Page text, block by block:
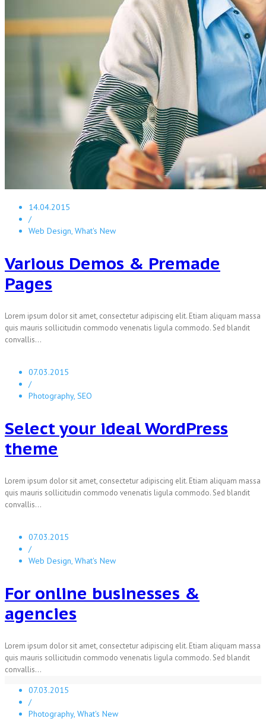
14.04.2015
/
Web Design, What's New
Various Demos & Premade
Pages
Lorem ipsum dolor sit amet, consectetur adipiscing elit. Etiam aliquam massa
quis mauris sollicitudin commodo venenatis ligula commodo. Sed blandit
convallis...
07.03.2015
/
Photography, SEO
Select your ideal WordPress
theme
Lorem ipsum dolor sit amet, consectetur adipiscing elit. Etiam aliquam massa
quis mauris sollicitudin commodo venenatis ligula commodo. Sed blandit
convallis...
07.03.2015
/
Web Design, What's New
For online businesses &
agencies
Lorem ipsum dolor sit amet, consectetur adipiscing elit. Etiam aliquam massa
quis mauris sollicitudin commodo venenatis ligula commodo. Sed blandit
convallis...
07.03.2015
/
Photography, What's New